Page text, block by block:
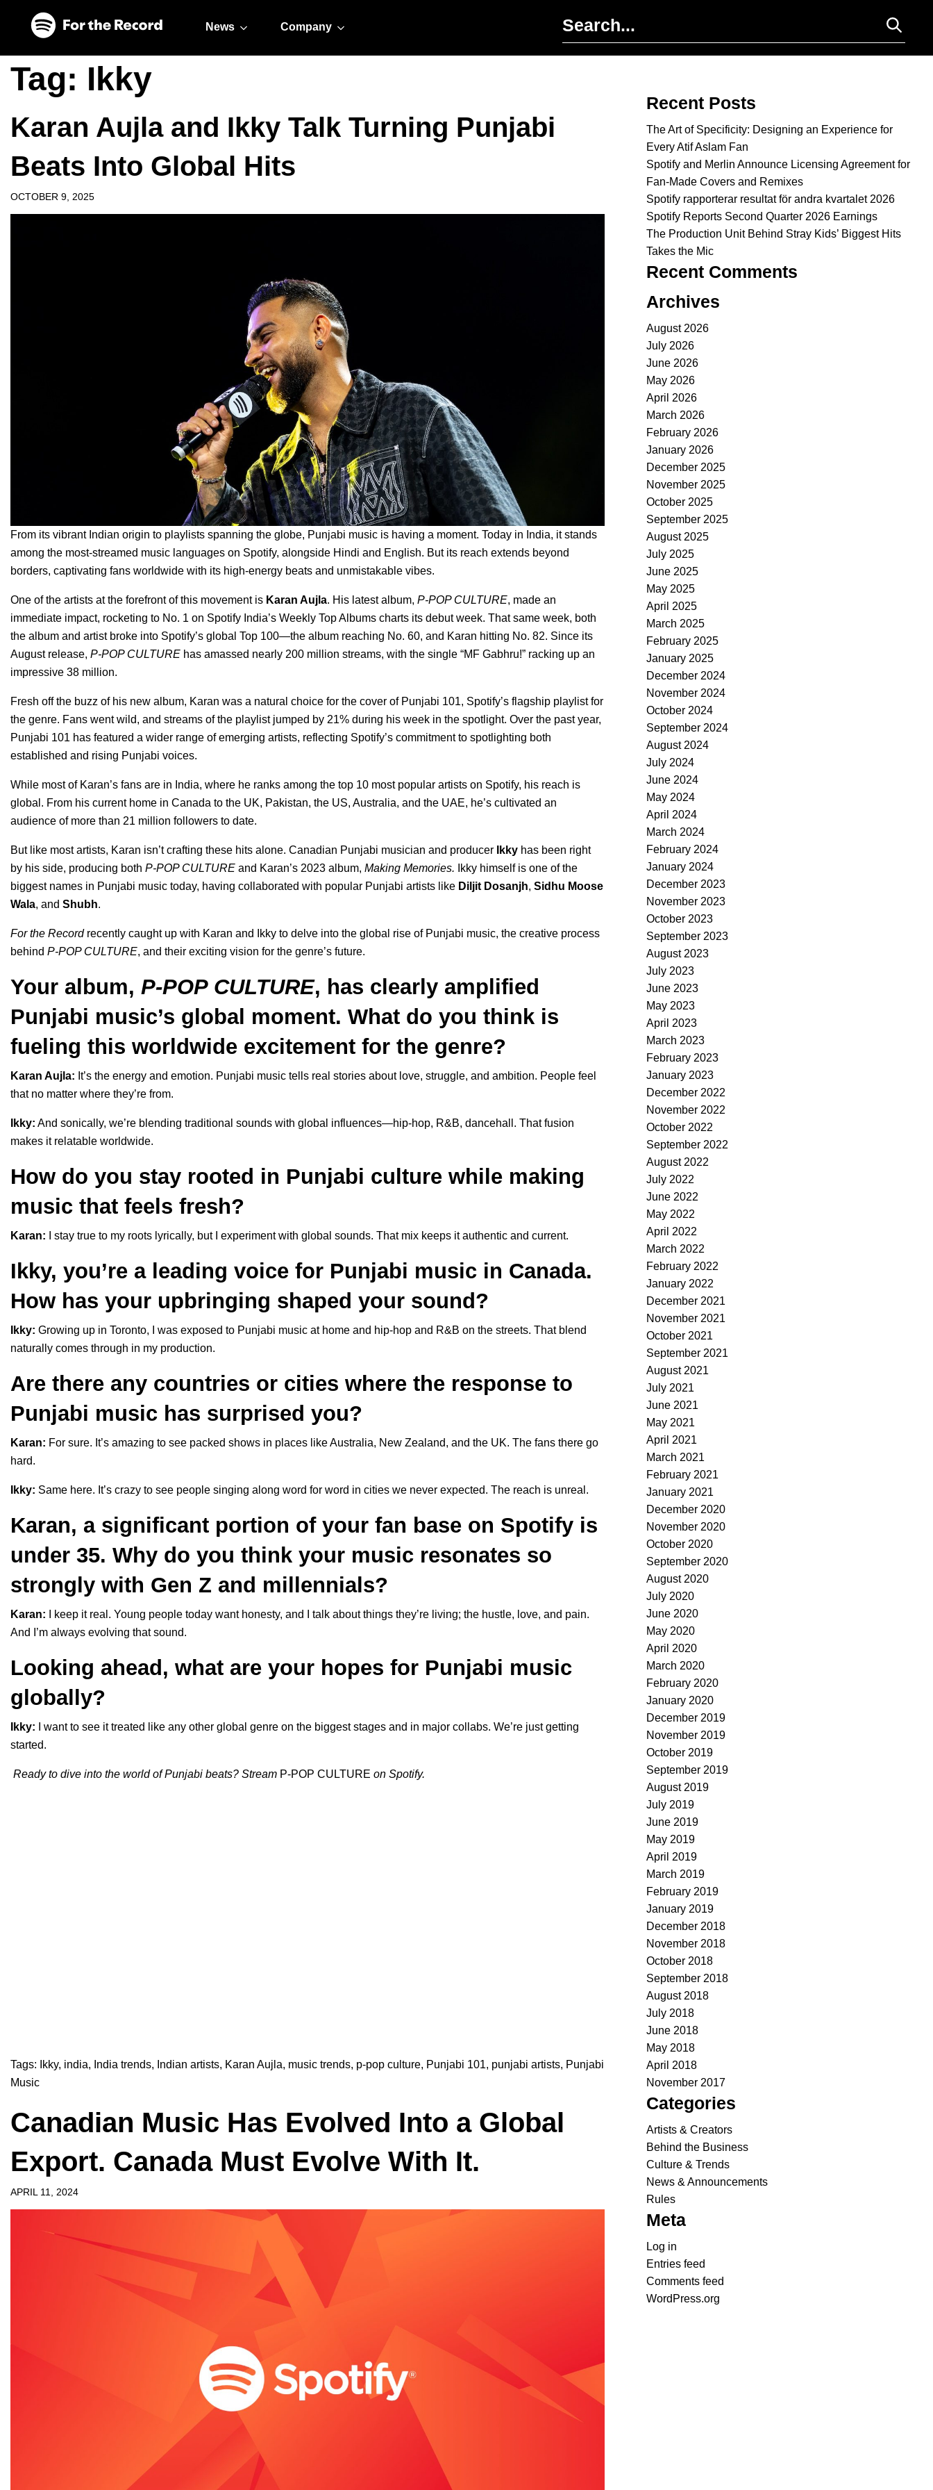
News Company
Tag: Ikky
Karan Aujla and Ikky Talk Turning Punjabi
Beats Into Global Hits
OCTOBER 9, 2025
From its vibrant Indian origin to playlists spanning the globe, Punjabi music is having a moment. Today in India, it stands
among the most-streamed music languages on Spotify, alongside Hindi and English. But its reach extends beyond
borders, captivating fans worldwide with its high-energy beats and unmistakable vibes.
One of the artists at the forefront of this movement is Karan Auj la. His latest album, P-POP CULTURE, made an
immediate impact, rocketing to No. 1 on Spotify India’s Weekly Top Albums charts its debut week. That same week, both
the album and artist broke into Spotify’s global Top 100—the album reaching No. 60, and Karan hitting No. 82. Since its
August release, P-POP CULTURE has amassed nearly 200 million streams, with the single “MF Gabhru!” racking up an
impressive 38 million.
Fresh off the buzz of his new album, Karan was a natural choice for the cover of Punjabi 101, Spotify’s flagship playlist for
the genre. Fans went wild, and streams of the playlist jumped by 21% during his week in the spotlight. Over the past year,
Punjabi 101 has featured a wider range of emerging artists, reflecting Spotify’s commitment to spotlighting both
established and rising Punjabi voices.
While most of Karan’s fans are in India, where he ranks among the top 10 most popular artists on Spotify, his reach is
global. From his current home in Canada to the UK, Pakistan, the US, Australia, and the UAE, he’s cultivated an
audience of more than 21 million followers to date.
But like most artists, Karan isn’t crafting these hits alone. Canadian Punjabi musician and producer Ikky has been right
by his side, producing both P-POP CULTURE and Karan’s 2023 album, Making Memories.
Ikky himself is one of the
biggest names in Punjabi music today, having collaborated with popular Punjabi artists like Diljit Dosanjh, Sidhu Moose
Wala, and Shubh.
For the Recordrecently caught up with Karan and Ikky to delve into the global rise of Punjabi music, the creative process
behind P-POP CULTURE, and their exciting vision for the genre’s future.
Your album, P-POP CULTURE, has clearly amplified
Punjabi music’s global moment. What do you think is
fueling this worldwide excitement for the genre?
Karan Aujla: It’s the energy and emotion. Punjabi music tells real stories about love, struggle, and ambition. People feel
that no matter where they’re from.
Ikky: And sonically, we’re blending traditional sounds with global influences—hip-hop, R&B, dancehall. That fusion
makes it relatable worldwide.
How do you stay rooted in Punjabi culture while making
music that feels fresh?
Karan: I stay true to my roots lyrically, but I experiment with global sounds. That mix keeps it authentic and current.
Ikky, you’re a leading voice for Punjabi music in Canada.
How has your upbringing shaped your sound?
Ikky: Growing up in Toronto, I was exposed to Punjabi music at home and hip-hop and R&B on the streets. That blend
naturally comes through in my production.
Are there any countries or cities where the response to
Punjabi music has surprised you?
Karan: For sure. It’s amazing to see packed shows in places like Australia, New Zealand, and the UK. The fans there go
hard.
Ikky: Same here. It’s crazy to see people singing along word for word in cities we never expected. The reach is unreal.
Karan, a significant portion of your fan base on Spotify is
under 35. Why do you think your music resonates so
strongly with Gen Z and millennials?
Karan: I keep it real. Young people today want honesty, and I talk about things they’re living; the hustle, love, and pain.
And I’m always evolving that sound.
Looking ahead, what are your hopes for Punjabi music
globally?
Ikky: I want to see it treated like any other global genre on the biggest stages and in major collabs. We’re just getting
started.
Ready to dive into the world of Punjabi beats? Stream P-POP CULTURE on Spotify.
Tags: Ikky, india, India trends, Indian artists, Karan Aujla, music trends, p-pop culture, Punjabi 101, punjabi artists, Punjabi
Music
Canadian Music Has Evolved Into a Global
Export. Canada Must Evolve With It.
APRIL 11, 2024
Recent Posts
The Art of Specificity: Designing an Experience for
Every Atif Aslam Fan
Spotify and Merlin Announce Licensing Agreement for
Fan-Made Covers and Remixes
Spotify rapporterar resultat för andra kvartalet 2026
Spotify Reports Second Quarter 2026 Earnings
The Production Unit Behind Stray Kids’ Biggest Hits
Takes the Mic
Recent Comments
Archives
August 2026
July 2026
June 2026
May 2026
April 2026
March 2026
February 2026
January 2026
December 2025
November 2025
October 2025
September 2025
August 2025
July 2025
June 2025
May 2025
April 2025
March 2025
February 2025
January 2025
December 2024
November 2024
October 2024
September 2024
August 2024
July 2024
June 2024
May 2024
April 2024
March 2024
February 2024
January 2024
December 2023
November 2023
October 2023
September 2023
August 2023
July 2023
June 2023
May 2023
April 2023
March 2023
February 2023
January 2023
December 2022
November 2022
October 2022
September 2022
August 2022
July 2022
June 2022
May 2022
April 2022
March 2022
February 2022
January 2022
December 2021
November 2021
October 2021
September 2021
August 2021
July 2021
June 2021
May 2021
April 2021
March 2021
February 2021
January 2021
December 2020
November 2020
October 2020
September 2020
August 2020
July 2020
June 2020
May 2020
April 2020
March 2020
February 2020
January 2020
December 2019
November 2019
October 2019
September 2019
August 2019
July 2019
June 2019
May 2019
April 2019
March 2019
February 2019
January 2019
December 2018
November 2018
October 2018
September 2018
August 2018
July 2018
June 2018
May 2018
April 2018
November 2017
Categories
Artists & Creators
Behind the Business
Culture & Trends
News & Announcements
Rules
Meta
Log in
Entries feed
Comments feed
WordPress.org